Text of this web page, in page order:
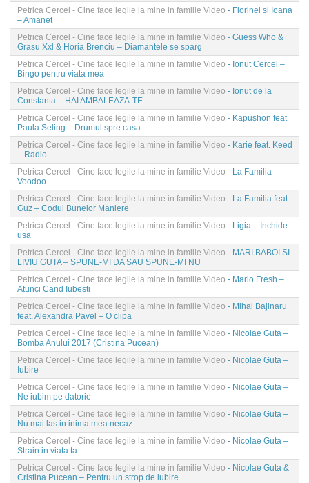
Petrica Cercel - Cine face legile la mine in familie Video - Florinel si Ioana
– Amanet
Petrica Cercel - Cine face legile la mine in familie Video - Guess Who &
Grasu Xxl & Horia Brenciu – Diamantele se sparg
Petrica Cercel - Cine face legile la mine in familie Video - Ionut Cercel –
Bingo pentru viata mea
Petrica Cercel - Cine face legile la mine in familie Video - Ionut de la
Constanta – HAI AMBALEAZA-TE
Petrica Cercel - Cine face legile la mine in familie Video - Kapushon feat
Paula Seling – Drumul spre casa
Petrica Cercel - Cine face legile la mine in familie Video - Karie feat. Keed
– Radio
Petrica Cercel - Cine face legile la mine in familie Video - La Familia –
Voodoo
Petrica Cercel - Cine face legile la mine in familie Video - La Familia feat.
Guz – Codul Bunelor Maniere
Petrica Cercel - Cine face legile la mine in familie Video - Ligia – Inchide
usa
Petrica Cercel - Cine face legile la mine in familie Video - MARI BABOI SI
LIVIU GUTA – SPUNE-MI DA SAU SPUNE-MI NU
Petrica Cercel - Cine face legile la mine in familie Video - Mario Fresh –
Atunci Cand Iubesti
Petrica Cercel - Cine face legile la mine in familie Video - Mihai Bajinaru
feat. Alexandra Pavel – O clipa
Petrica Cercel - Cine face legile la mine in familie Video - Nicolae Guta –
Bomba Anului 2017 (Cristina Pucean)
Petrica Cercel - Cine face legile la mine in familie Video - Nicolae Guta –
Iubire
Petrica Cercel - Cine face legile la mine in familie Video - Nicolae Guta –
Ne iubim pe datorie
Petrica Cercel - Cine face legile la mine in familie Video - Nicolae Guta –
Nu mai las in inima mea necaz
Petrica Cercel - Cine face legile la mine in familie Video - Nicolae Guta –
Strain in viata ta
Petrica Cercel - Cine face legile la mine in familie Video - Nicolae Guta &
Cristina Pucean – Pentru un strop de iubire